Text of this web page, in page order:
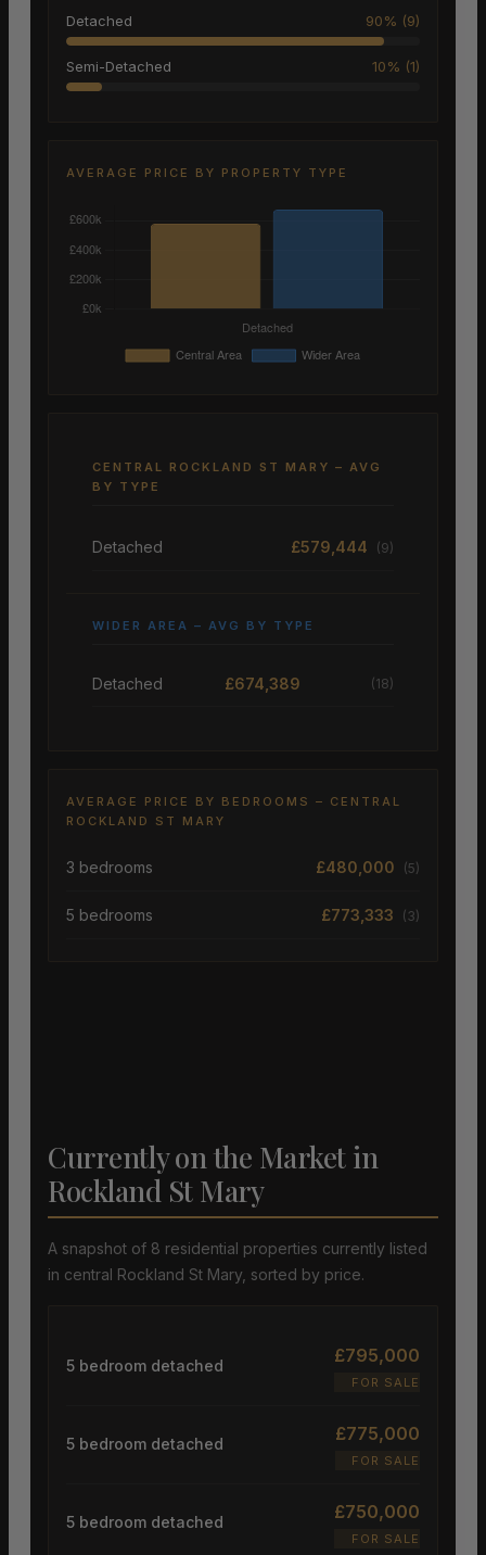
Detached 90% (9)
Semi-Detached 10% (1)
AVERAGE PRICE BY PROPERTY TYPE
CENTRAL ROCKLAND ST MARY – AVG
BY TYPE
Detached £579,444 (9)
WIDER AREA – AVG BY TYPE
Detached £674,389 (18)
AVERAGE PRICE BY BEDROOMS – CENTRAL
ROCKLAND ST MARY
3 bedrooms £480,000 (5)
5 bedrooms £773,333 (3)
Currently on the Market in
Rockland St Mary
A snapshot of 8 residential properties currently listed
in central Rockland St Mary, sorted by price.
5 bedroom detached £795,000
FOR SALE
5 bedroom detached £775,000
FOR SALE
5 bedroom detached £750,000
FOR SALE